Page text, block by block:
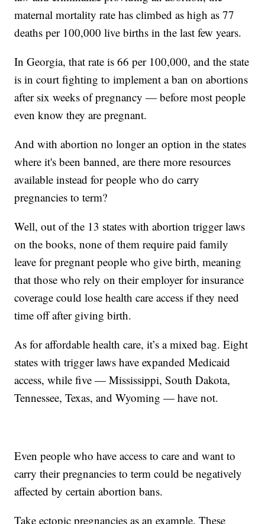
maternal mortality rate has climbed as high as 77
deaths per 100,000 live births in the last few years.
In Georgia, that rate is 66 per 100,000, and the state
is in court fighting to implement a ban on abortions
after six weeks of pregnancy — before most people
even know they are pregnant.
And with abortion no longer an option in the states
where it's been banned, are there more resources
available instead for people who do carry
pregnancies to term?
Well, out of the 13 states with abortion trigger laws
on the books, none of them require paid family
leave for pregnant people who give birth, meaning
that those who rely on their employer for insurance
coverage could lose health care access if they need
time off after giving birth.
As for affordable health care, it’s a mixed bag. Eight
states with trigger laws have expanded Medicaid
access, while five — Mississippi, South Dakota,
Tennessee, Texas, and Wyoming — have not.
Even people who have access to care and want to
carry their pregnancies to term could be negatively
affected by certain abortion bans.
Take ectopic pregnancies as an example. These